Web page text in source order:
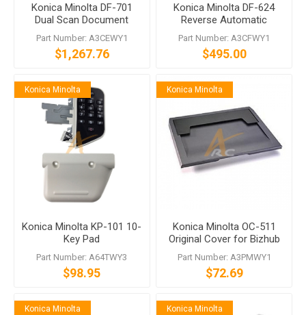
Konica Minolta DF-701
Dual Scan Document
Feeder
Part Number: A3CEWY1
$1,267.76
Konica Minolta DF-624
Reverse Automatic
Document Feeder
Part Number: A3CFWY1
$495.00
Konica Minolta
Konica Minolta KP-101 10-
Key Pad
Part Number: A64TWY3
$98.95
Konica Minolta
Konica Minolta OC-511
Original Cover for Bizhub
224e 284e
Part Number: A3PMWY1
$72.69
Konica Minolta Konica Minolta